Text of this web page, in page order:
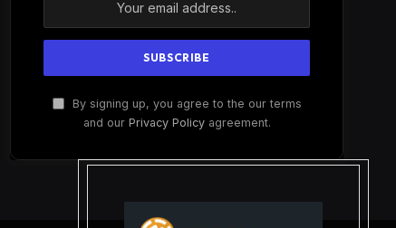
By signing up, you agree to the our terms
and our Privacy Policyagreement.